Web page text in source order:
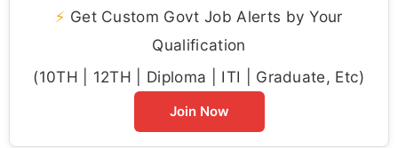
⚡ Get Custom Govt Job Alerts by Your
Qualification
(10TH | 12TH | Diploma | ITI | Graduate, Etc)
Join Now